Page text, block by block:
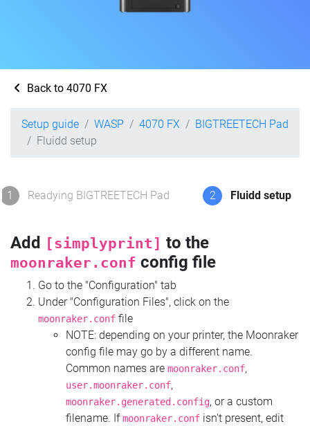
Back to 4070 FX
Setup guide WASP 4070 FX
BIGTREETECH Pad
Fluidd setup
1 Readying BIGTREETECH Pad 2 Fluidd setup
Add [simplyprint] to the
moonraker.conf config file
Go to the "Configuration" tab
Under "Configuration Files", click on the
moonraker.conf file
NOTE: depending on your printer, the Moonraker
config file may go by a different name.
Common names are moonraker.conf,
user.moonraker.conf,
moonraker.generated.config, or a custom
filename. Ifmoonraker.conf isn't present, edit